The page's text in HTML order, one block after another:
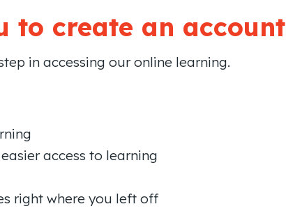
to create an account
in accessing our online learning.
access to learning
right where you left off